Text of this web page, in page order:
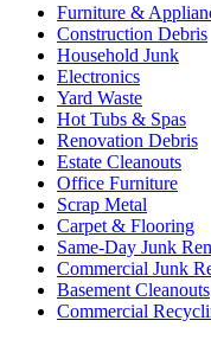
Furniture &
Construction Debris
Household Junk
Electronics
Yard Waste
Hot Tubs & Spas
Renovation Debris
Estate Cleanouts
Office Furniture
Scrap Metal
Carpet & Flooring
Same-Day Junk
Commercial Junk
Basement Cleanouts
Commercial